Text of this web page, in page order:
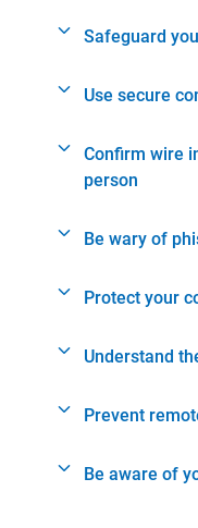
Safeguard
Use secure
Confirm wire
person
Be wary of
Protect your
Understand
Prevent
Be aware of